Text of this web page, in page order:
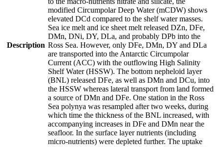
Description
modified Circumpolar Deep Water (mCDW) shows
elevated DCd compared to the shelf water masses.
Sea ice melt and ice sheet melt released DZn, DFe,
DMn, DNi, DY, DLa, and probably DPb into the
Ross Sea. However, only DFe, DMn, DY and DLa
are transported into the Antarctic Circumpolar
Current (ACC) with the outflowing High Salinity
Shelf Water (HSSW). The bottom nepheloid layer
(BNL) released DFe, as well as DMn and DCu, into
the HSSW whereas lateral transport from land formed
a source of DMn and DFe. One station in the Ross
Sea polynya was resampled after two weeks, during
which time the thickness of the BNL increased, with
accompanying increases in DFe and DMn near the
seafloor. In the surface layer nutrients (including
micro-nutrients) were depleted further. The uptake